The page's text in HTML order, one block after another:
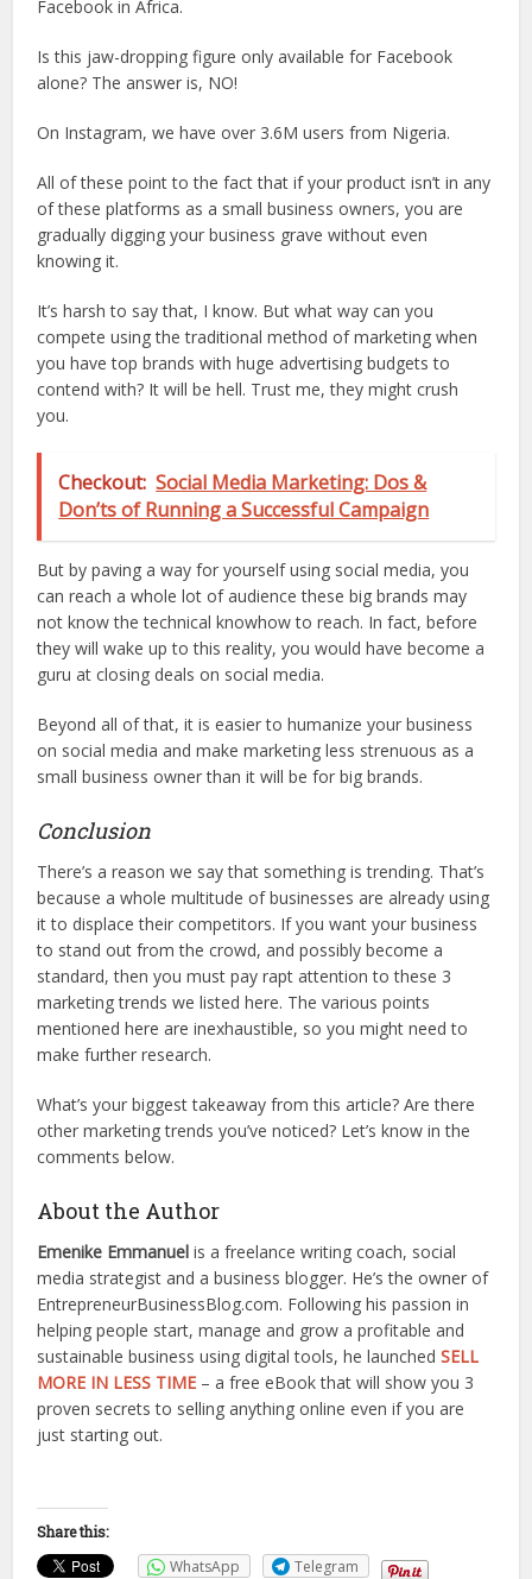
Facebook in Africa.
Is this jaw-dropping figure only available for Facebook
alone? The answer is, NO!
On Instagram, we have over 3.6M users from Nigeria.
All of these point to the fact that if your product isn’t in any
of these platforms as a small business owners, you are
gradually digging your business grave without even
knowing it.
It’s harsh to say that, I know. But what way can you
compete using the traditional method of marketing when
you have top brands with huge advertising budgets to
contend with? It will be hell. Trust me, they might crush
you.
Checkout: Social Media Marketing: Dos &
Don’ts of Running a Successful Campaign
But by paving a way for yourself using social media, you
can reach a whole lot of audience these big brands may
not know the technical knowhow to reach. In fact, before
they will wake up to this reality, you would have become a
guru at closing deals on social media.
Beyond all of that, it is easier to humanize your business
on social media and make marketing less strenuous as a
small business owner than it will be for big brands.
Conclusion
There’s a reason we say that something is trending. That’s
because a whole multitude of businesses are already using
it to displace their competitors. If you want your business
to stand out from the crowd, and possibly become a
standard, then you must pay rapt attention to these 3
marketing trends we listed here. The various points
mentioned here are inexhaustible, so you might need to
make further research.
What’s your biggest takeaway from this article? Are there
other marketing trends you’ve noticed? Let’s know in the
comments below.
About the Author
Emenike Emmanuel is a freelance writing coach, social
media strategist and a business blogger. He’s the owner of
EntrepreneurBusinessBlog.com. Following his passion in
helping people start, manage and grow a profitable and
sustainable business using digital tools, he launchedSELL
MORE IN LESS TIME – a free eBook that will show you 3
proven secrets to selling anything online even if you are
just starting out.
Share this:
WhatsApp Telegram